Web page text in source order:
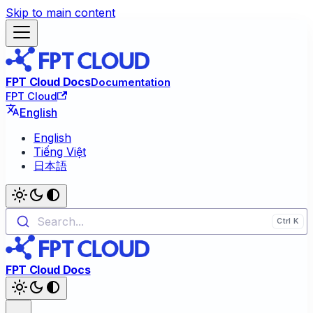
Skip to main content
FPT Cloud DocsDocumentation
FPT Cloud
English
English
Tiếng Việt
日本語
Search...
FPT Cloud Docs